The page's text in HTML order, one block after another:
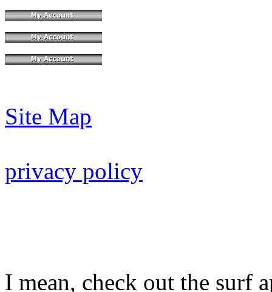
Site Map
privacy policy
I mean, check out the surf